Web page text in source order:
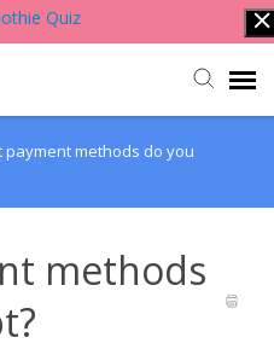
Quiz
payment methods do you
methods